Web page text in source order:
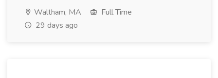
Waltham, MA
Full Time
29 days ago